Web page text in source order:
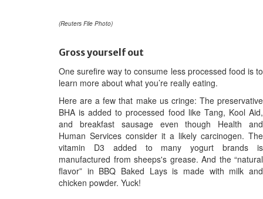
(Reuters File Photo)
Gross yourself out
One surefire way to consume less processed food is to
learn more about what you’re really eating.
Here are a few that make us cringe: The preservative
BHA is added to processed food like Tang, Kool Aid,
and breakfast sausage even though Health and
Human Services consider it a likely carcinogen. The
vitamin D3 added to many yogurt brands is
manufactured from sheeps's grease. And the “natural
flavor” in BBQ Baked Lays is made with milk and
chicken powder. Yuck!